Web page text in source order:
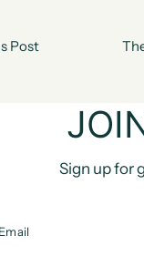
Post
Sign up for
Email